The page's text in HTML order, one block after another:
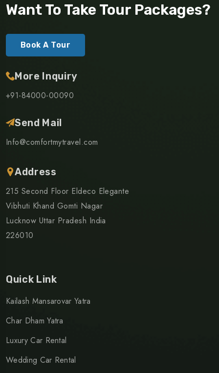
Want To Take Tour Packages?
Book A Tour
More Inquiry
+91-84000-00090
Send Mail
Info@comfortmytravel.com
Address
215 Second Floor Eldeco Elegante
Vibhuti Khand Gomti Nagar
Lucknow Uttar Pradesh India
226010
Quick Link
Kailash Mansarovar Yatra
Char Dham Yatra
Luxury Car Rental
Wedding Car Rental